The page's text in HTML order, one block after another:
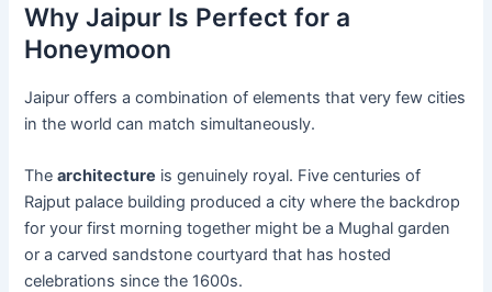
Why Jaipur Is Perfect for a
Honeymoon
Jaipur offers a combination of elements that very few cities
in the world can match simultaneously.
Thearchitecture is genuinely royal. Five centuries of
Rajput palace building produced a city where the backdrop
for your first morning together might be a Mughal garden
or a carved sandstone courtyard that has hosted
celebrations since the 1600s.